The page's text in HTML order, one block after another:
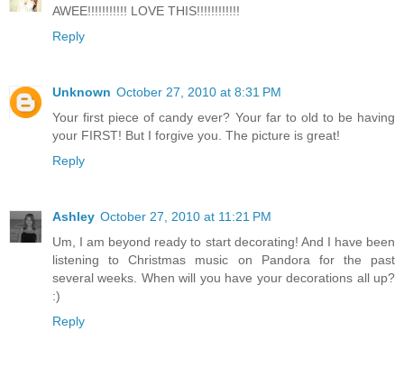
AWEE!!!!!!!!!!! LOVE THIS!!!!!!!!!!!!
Reply
Unknown October 27, 2010 at 8:31 PM
Your first piece of candy ever? Your far to old to be having
your FIRST! But I forgive you. The picture is great!
Reply
Ashley October 27, 2010 at 11:21 PM
Um, I am beyond ready to start decorating! And I have been
listening to Christmas music on Pandora for the past
several weeks. When will you have your decorations all up?
:)
Reply